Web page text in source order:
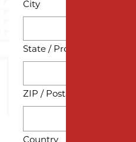
City
State / Province / Region
ZIP / Postal Code